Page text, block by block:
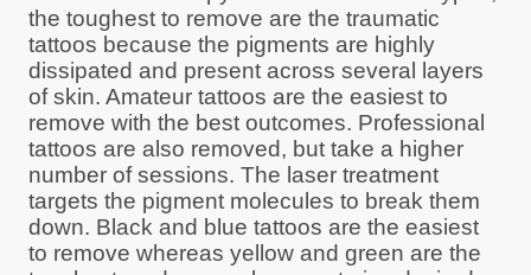
the toughest to remove are the traumatic
tattoos because the pigments are highly
dissipated and present across several layers
of skin. Amateur tattoos are the easiest to
remove with the best outcomes. Professional
tattoos are also removed, but take a higher
number of sessions. The laser treatment
targets the pigment molecules to break them
down. Black and blue tattoos are the easiest
to remove whereas yellow and green are the